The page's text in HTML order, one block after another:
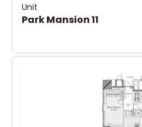
Unit
Park Mansion 11